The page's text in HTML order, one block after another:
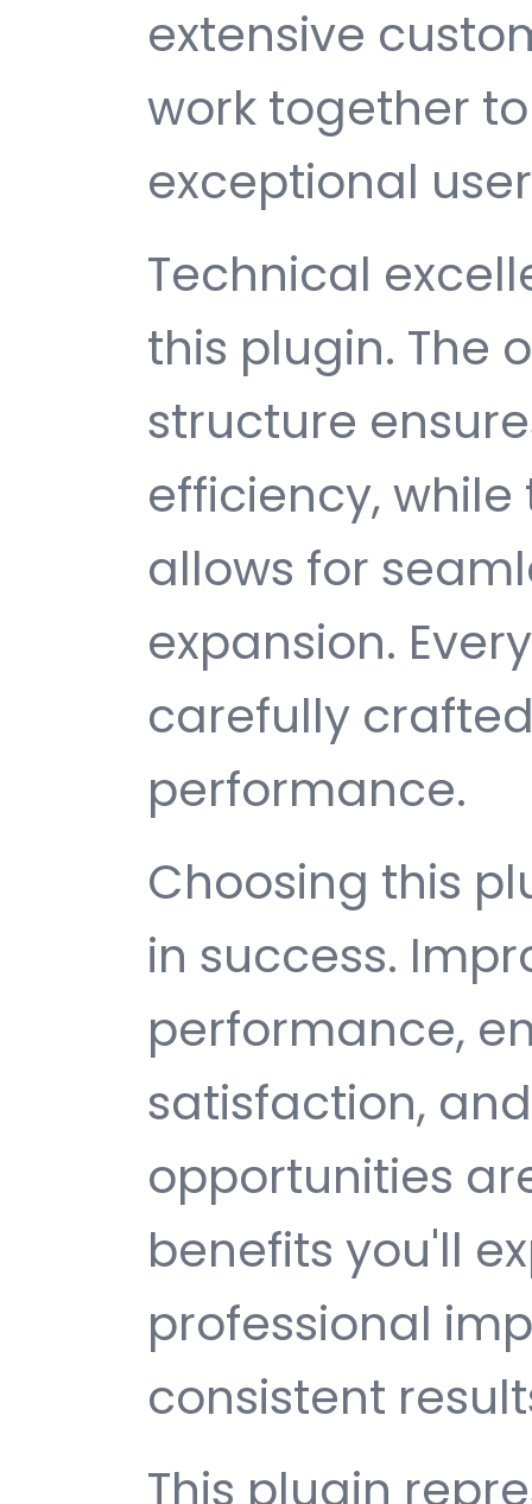
extensive
work together
exceptional
Technical
this plugin. The
structure
efficiency,
allows for
expansion.
carefully
performance.
Choosing this
in success.
performance,
satisfaction,
opportunities
benefits you'll
professional
consistent
This plugin